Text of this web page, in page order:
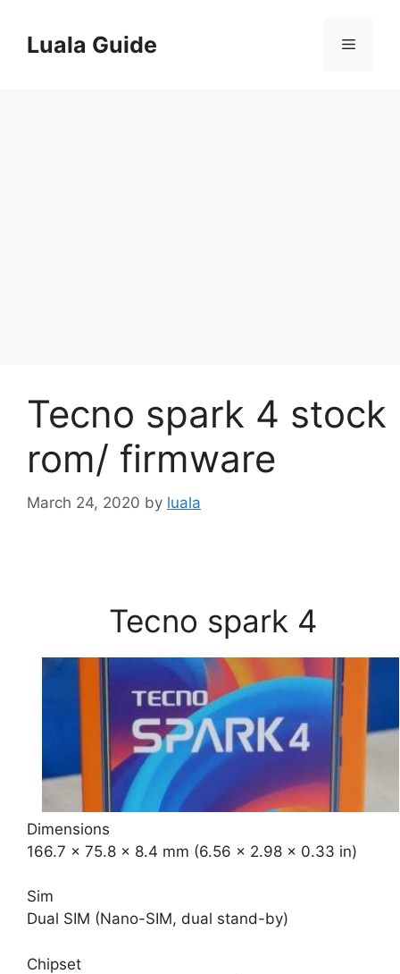
contentLuala Guide Menu
Tecno spark 4 stock
rom/ firmware
March 24, 2020 by luala
Tecno spark 4
Dimensions
166.7 x 75.8 x 8.4 mm (6.56 x 2.98 x 0.33 in)
Sim
Dual SIM (Nano-SIM, dual stand-by)
Chipset